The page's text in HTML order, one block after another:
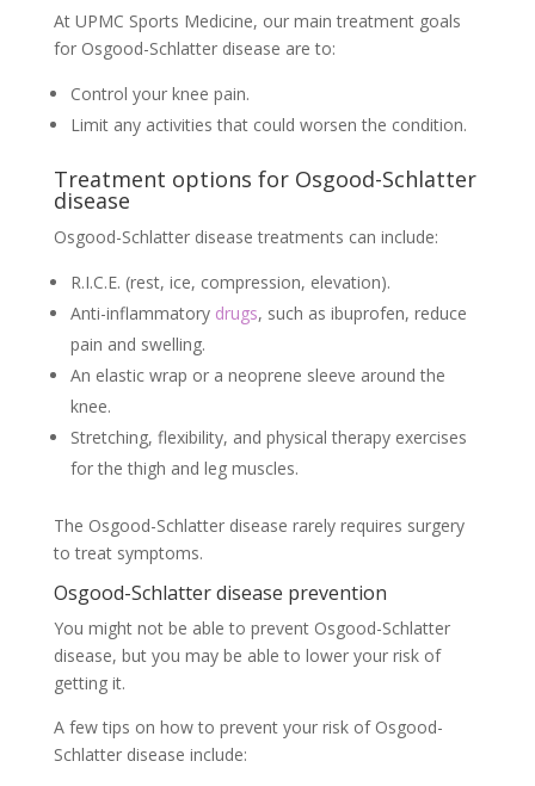
At UPMC Sports Medicine, our main treatment goals
for Osgood-Schlatter disease are to:
Control your knee pain.
Limit any activities that could worsen the condition.
Treatment options for Osgood-Schlatter
disease
Osgood-Schlatter disease treatments can include:
R.I.C.E. (rest, ice, compression, elevation).
Anti-inflammatory drugs, such as ibuprofen, reduce
pain and swelling.
An elastic wrap or a neoprene sleeve around the
knee.
Stretching, flexibility, and physical therapy exercises
for the thigh and leg muscles.
The Osgood-Schlatter disease rarely requires surgery
to treat symptoms.
Osgood-Schlatter disease prevention
You might not be able to prevent Osgood-Schlatter
disease, but you may be able to lower your risk of
getting it.
A few tips on how to prevent your risk of Osgood-
Schlatter disease include: